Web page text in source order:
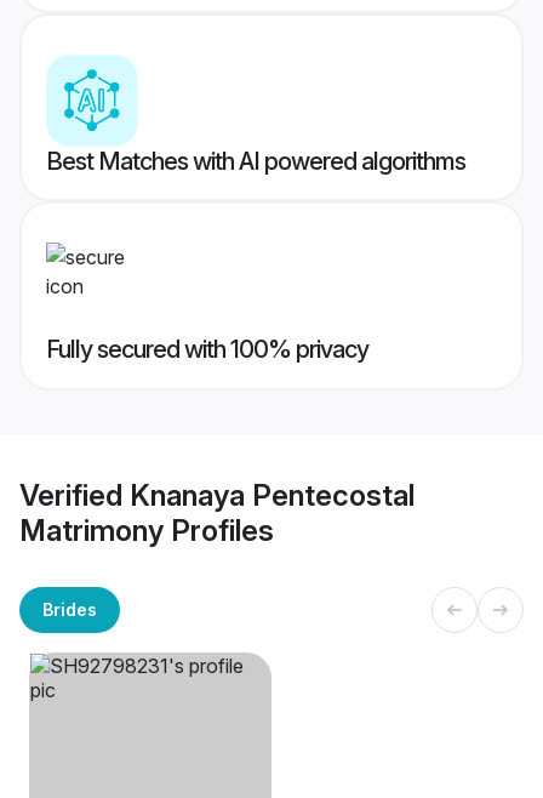
Best Matches with AI powered algorithms
Fully secured with 100% privacy
Verified Knanaya Pentecostal
Matrimony Profiles
Brides